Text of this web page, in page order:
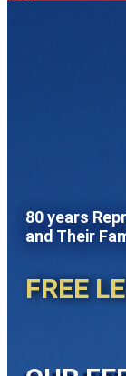
80 years
and Their
FREE